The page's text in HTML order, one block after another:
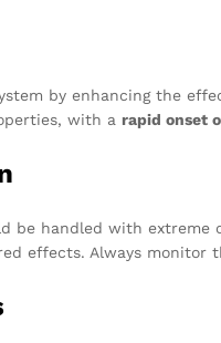
by enhancing the
with a rapid onset
be handled with
effects. Always monitor